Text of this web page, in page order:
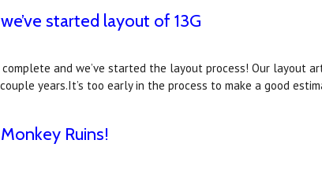
started layout of 13G
and we’ve started the layout process! Our layout
years.It’s too early in the process to make a good
Ruins!